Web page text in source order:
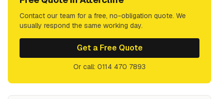
Contact our team for a free, no-obligation quote. We
usually respond the same working day.
Get a Free Quote
Or call: 0114 470 7893